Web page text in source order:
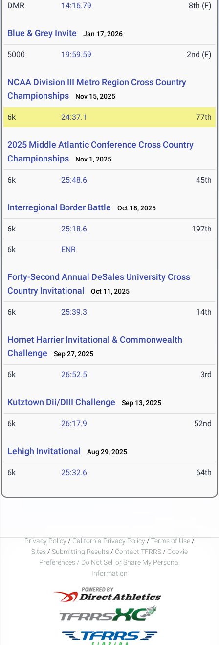
DMR 14:16.79 8th (F)
Blue & Grey Invite Jan 17, 2026
5000 19:59.59 2nd (F)
NCAA Division III Metro Region Cross Country
Championships
Nov 15, 2025
6k 24:37.1 77th
2025 Middle Atlantic Conference Cross Country
Championships
Nov 1, 2025
6k 25:48.6 45th
Interregional Border Battle Oct 18, 2025
6k 25:18.6 197th
6k ENR
Forty-Second Annual DeSales University Cross
Country Invitational
Oct 11, 2025
6k 25:39.3 14th
Hornet Harrier Invitational & Commonwealth
Challenge
Sep 27, 2025
6k 26:52.5 3rd
Kutztown Dii/DIII Challenge Sep 13, 2025
6k 26:17.9 52nd
Lehigh Invitational Aug 29, 2025
6k 25:32.6 64th
Privacy Policy / California Privacy Policy / Terms of Use /
Sites / Submitting Results / Contact TFRRS / Cookie
Preferences / Do Not Sell or Share My Personal
Information